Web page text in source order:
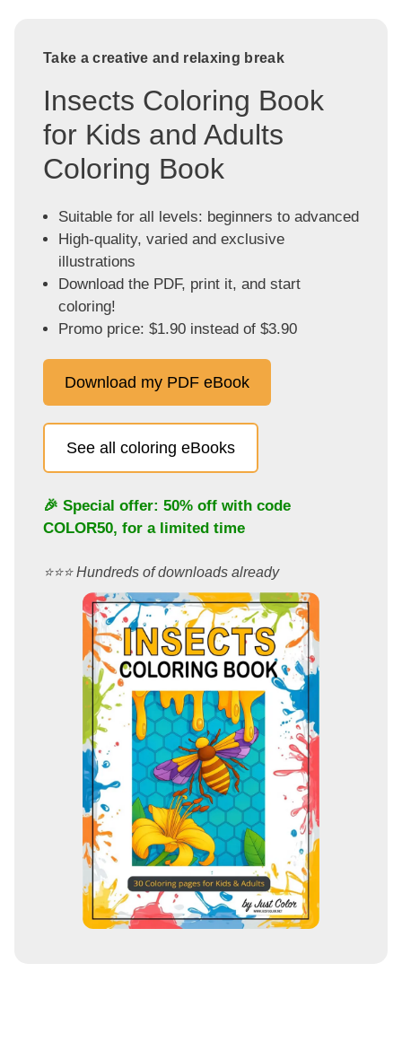
Take a creative and relaxing break
Insects Coloring Book
for Kids and Adults
Coloring Book
Suitable for all levels: beginners to advanced
High-quality, varied and exclusive
illustrations
Download the PDF, print it, and start
coloring!
Promo price: $1.90 instead of $3.90
Download my PDF eBook
See all coloring eBooks
🎉 Special offer: 50% off with code
COLOR50, for a limited time
⭐️⭐️⭐️ Hundreds of downloads already